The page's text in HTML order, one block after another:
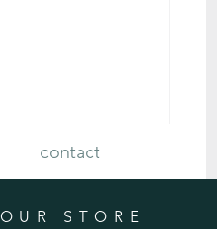
contact
OUR STORE